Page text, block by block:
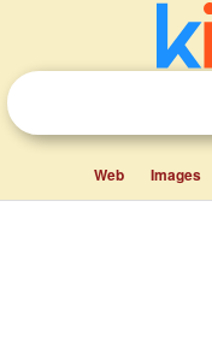
Web Images